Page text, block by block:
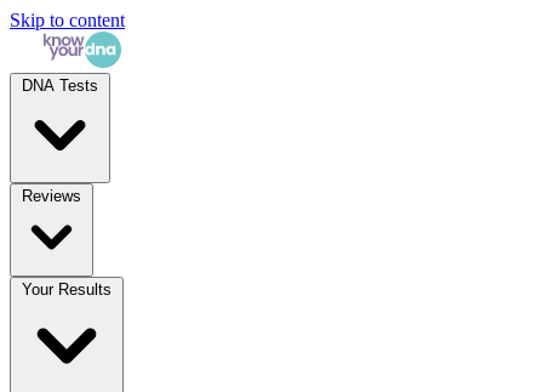
Skip to content